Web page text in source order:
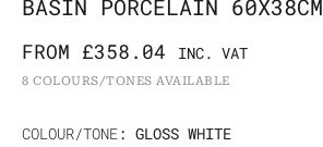
BASIN PORCELAIN 60X38CM
FROM £358.04 INC. VAT
8 COLOURS/TONES AVAILABLE
COLOUR/TONE: GLOSS WHITE
OriginalCurrent
GSI